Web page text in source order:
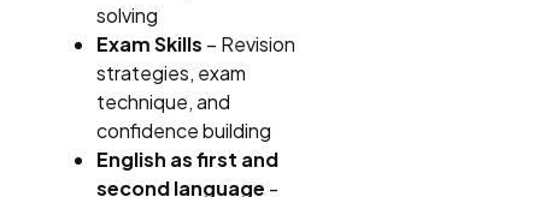
solving
Exam Skills – Revision
strategies, exam
technique, and
confidence building
English as first and
second language -